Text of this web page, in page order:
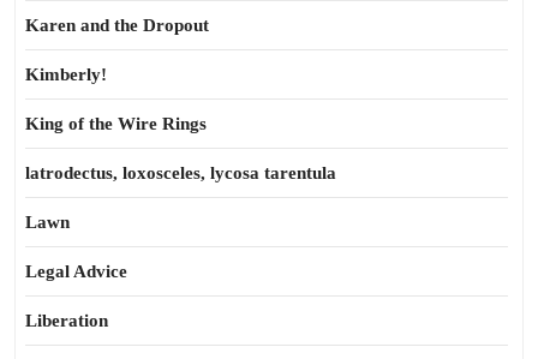
Karen and the Dropout
Kimberly!
King of the Wire Rings
latrodectus, loxosceles, lycosa tarentula
Lawn
Legal Advice
Liberation